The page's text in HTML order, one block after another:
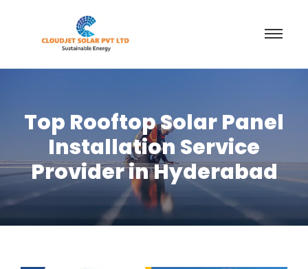
Top Rooftop Solar Panel
Installation Service
Provider in Hyderabad